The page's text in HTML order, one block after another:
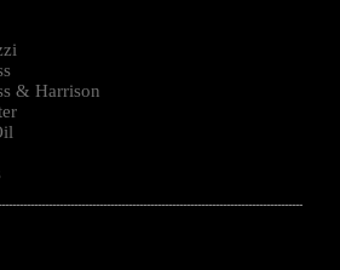
& Harrison